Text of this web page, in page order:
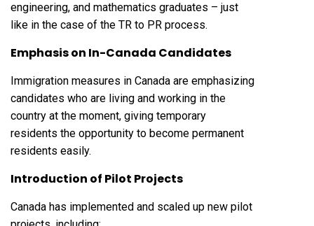
engineering, and mathematics graduates – just
like in the case of the TR to PR process.
Emphasis on In-Canada Candidates
Immigration measures in Canada are emphasizing
candidates who are living and working in the
country at the moment, giving temporary
residents the opportunity to become permanent
residents easily.
Introduction of Pilot Projects
Canada has implemented and scaled up new pilot